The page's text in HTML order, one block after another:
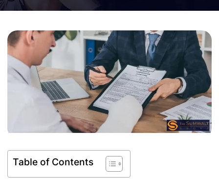
Table of Contents